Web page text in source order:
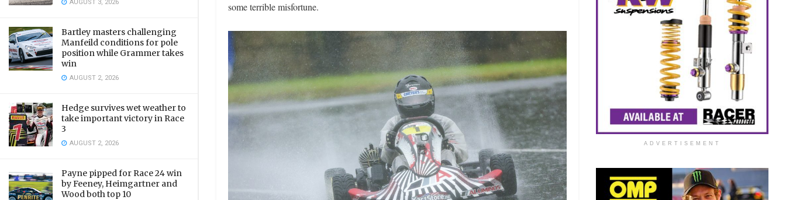
AUGUST 3, 2026
Bartley masters challenging
Manfeild conditions for pole
position while Grammer takes
win
AUGUST 2, 2026
Hedge survives wet weather to
take important victory in Race
3
AUGUST 2, 2026
Payne pipped for Race 24 win
by Feeney, Heimgartner and
Wood both top 10
some terrible misfortune.
ADVERTISEMENT